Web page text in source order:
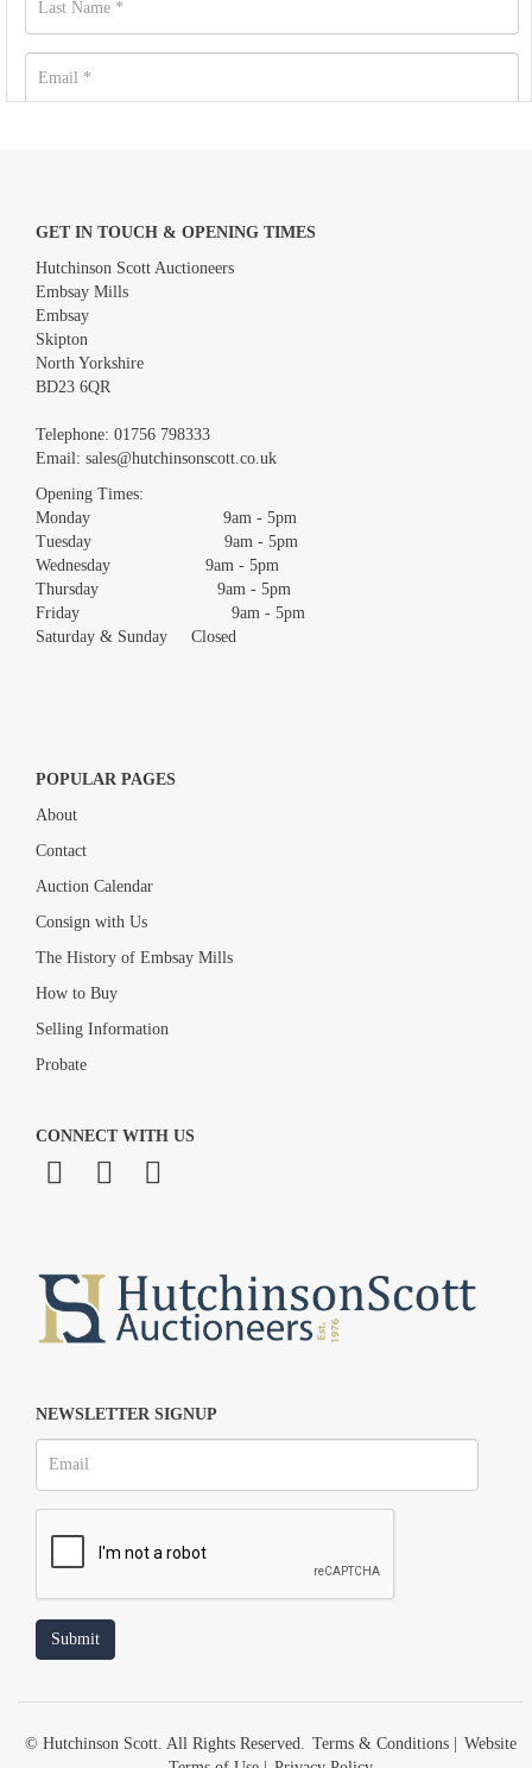
Images *
Drag and drop .jpg images here to upload, or click here to select
GET IN TOUCH & OPENING TIMES
Hutchinson Scott Auctioneers
Embsay Mills
Embsay
Skipton
North Yorkshire
BD23 6QR
Telephone: 01756 798333
Email: sales@hutchinsonscott.co.uk
Opening Times:
Monday 9am - 5pm
Tuesday 9am - 5pm
Wednesday 9am - 5pm
Thursday 9am - 5pm
Friday 9am - 5pm
Saturday & Sunday Closed
POPULAR PAGES
About
Contact
Auction Calendar
Consign with Us
The History of Embsay Mills
How to Buy
Selling Information
Probate
CONNECT WITH US
NEWSLETTER SIGNUP
© Hutchinson Scott. All Rights Reserved. Terms & Conditions|
Website